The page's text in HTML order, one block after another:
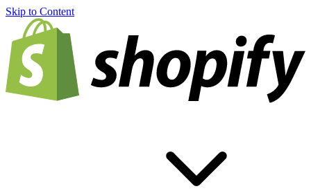
Skip to Content